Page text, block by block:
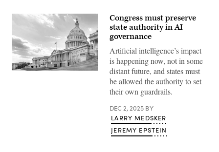
Congress must preserve
state authority in AI
governance
Artificial intelligence’s impact
is happening now, not in some
distant future, and states must
be allowed the authority to set
their own guardrails.
DEC 2, 2025 BY
LARRY MEDSKER
JEREMY EPSTEIN